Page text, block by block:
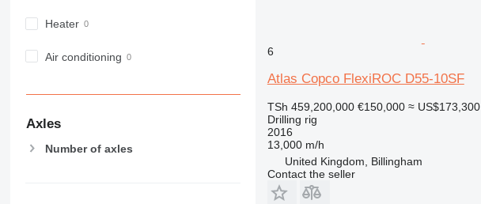
Heater
Air conditioning
Axles
Number of axles
6
Atlas Copco FlexiROC D55-10SF
TSh 459,200,000 €150,000 ≈ US$173,300
Drilling rig
2016
13,000 m/h
United Kingdom, Billingham
Contact the seller